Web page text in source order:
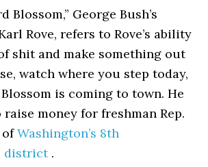
Blossom,” George Bush’s
Rove, refers to Rove’s ability
shit and make something out
watch where you step today,
is coming to town. He
money for freshman Rep.
ofWashington’s 8th
district .